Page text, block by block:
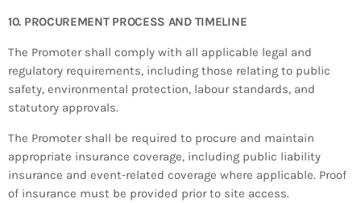
10. PROCUREMENT PROCESS AND TIMELINE
The Promoter shall comply with all applicable legal and
regulatory requirements, including those relating to public
safety, environmental protection, labour standards, and
statutory approvals.
The Promoter shall be required to procure and maintain
appropriate insurance coverage, including public liability
insurance and event-related coverage where applicable. Proof
of insurance must be provided prior to site access.